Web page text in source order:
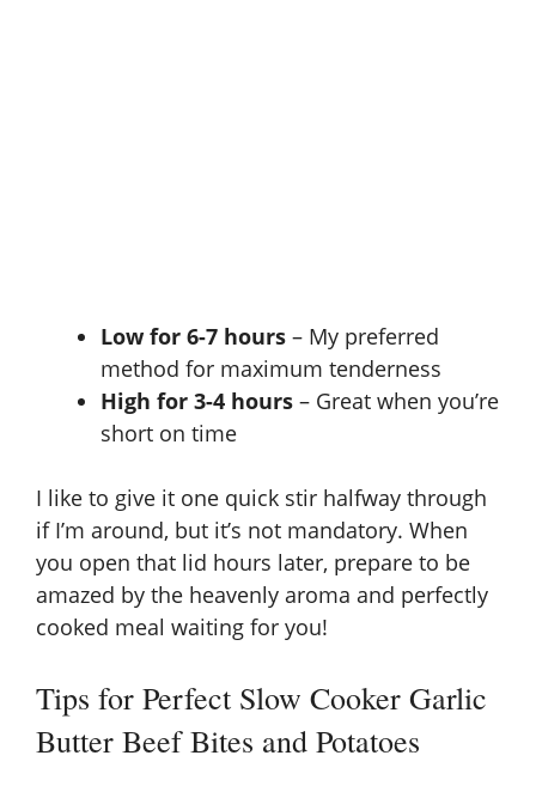
Low for 6-7 hours – My preferred
method for maximum tenderness
High for 3-4 hours – Great when you’re
short on time
I like to give it one quick stir halfway through
if I’m around, but it’s not mandatory. When
you open that lid hours later, prepare to be
amazed by the heavenly aroma and perfectly
cooked meal waiting for you!
Tips for Perfect Slow Cooker Garlic
Butter Beef Bites and Potatoes